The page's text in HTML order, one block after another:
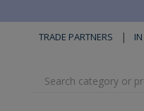
TRADE PARTNERS |